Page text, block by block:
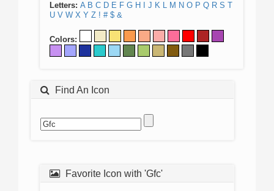
Letters: A B C D E F G H J K L M N O P Q R S T
U V W X Y Z ! # $ &
Colors:
Find An Icon
Favorite Icon with 'Gfc'